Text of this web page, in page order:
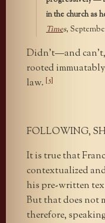
in the church as
Times,
Didn’t—and
rooted
law. [5]
FOLLOWING,
It is true that
contextualized
his pre-written
But that does not
therefore,